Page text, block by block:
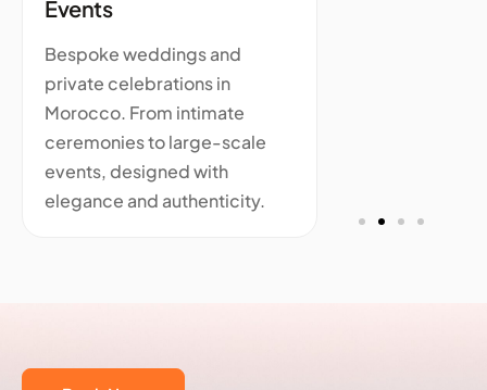
Events
Bespoke weddings and
private celebrations in
Morocco. From intimate
ceremonies to large-scale
events, designed with
elegance and authenticity.